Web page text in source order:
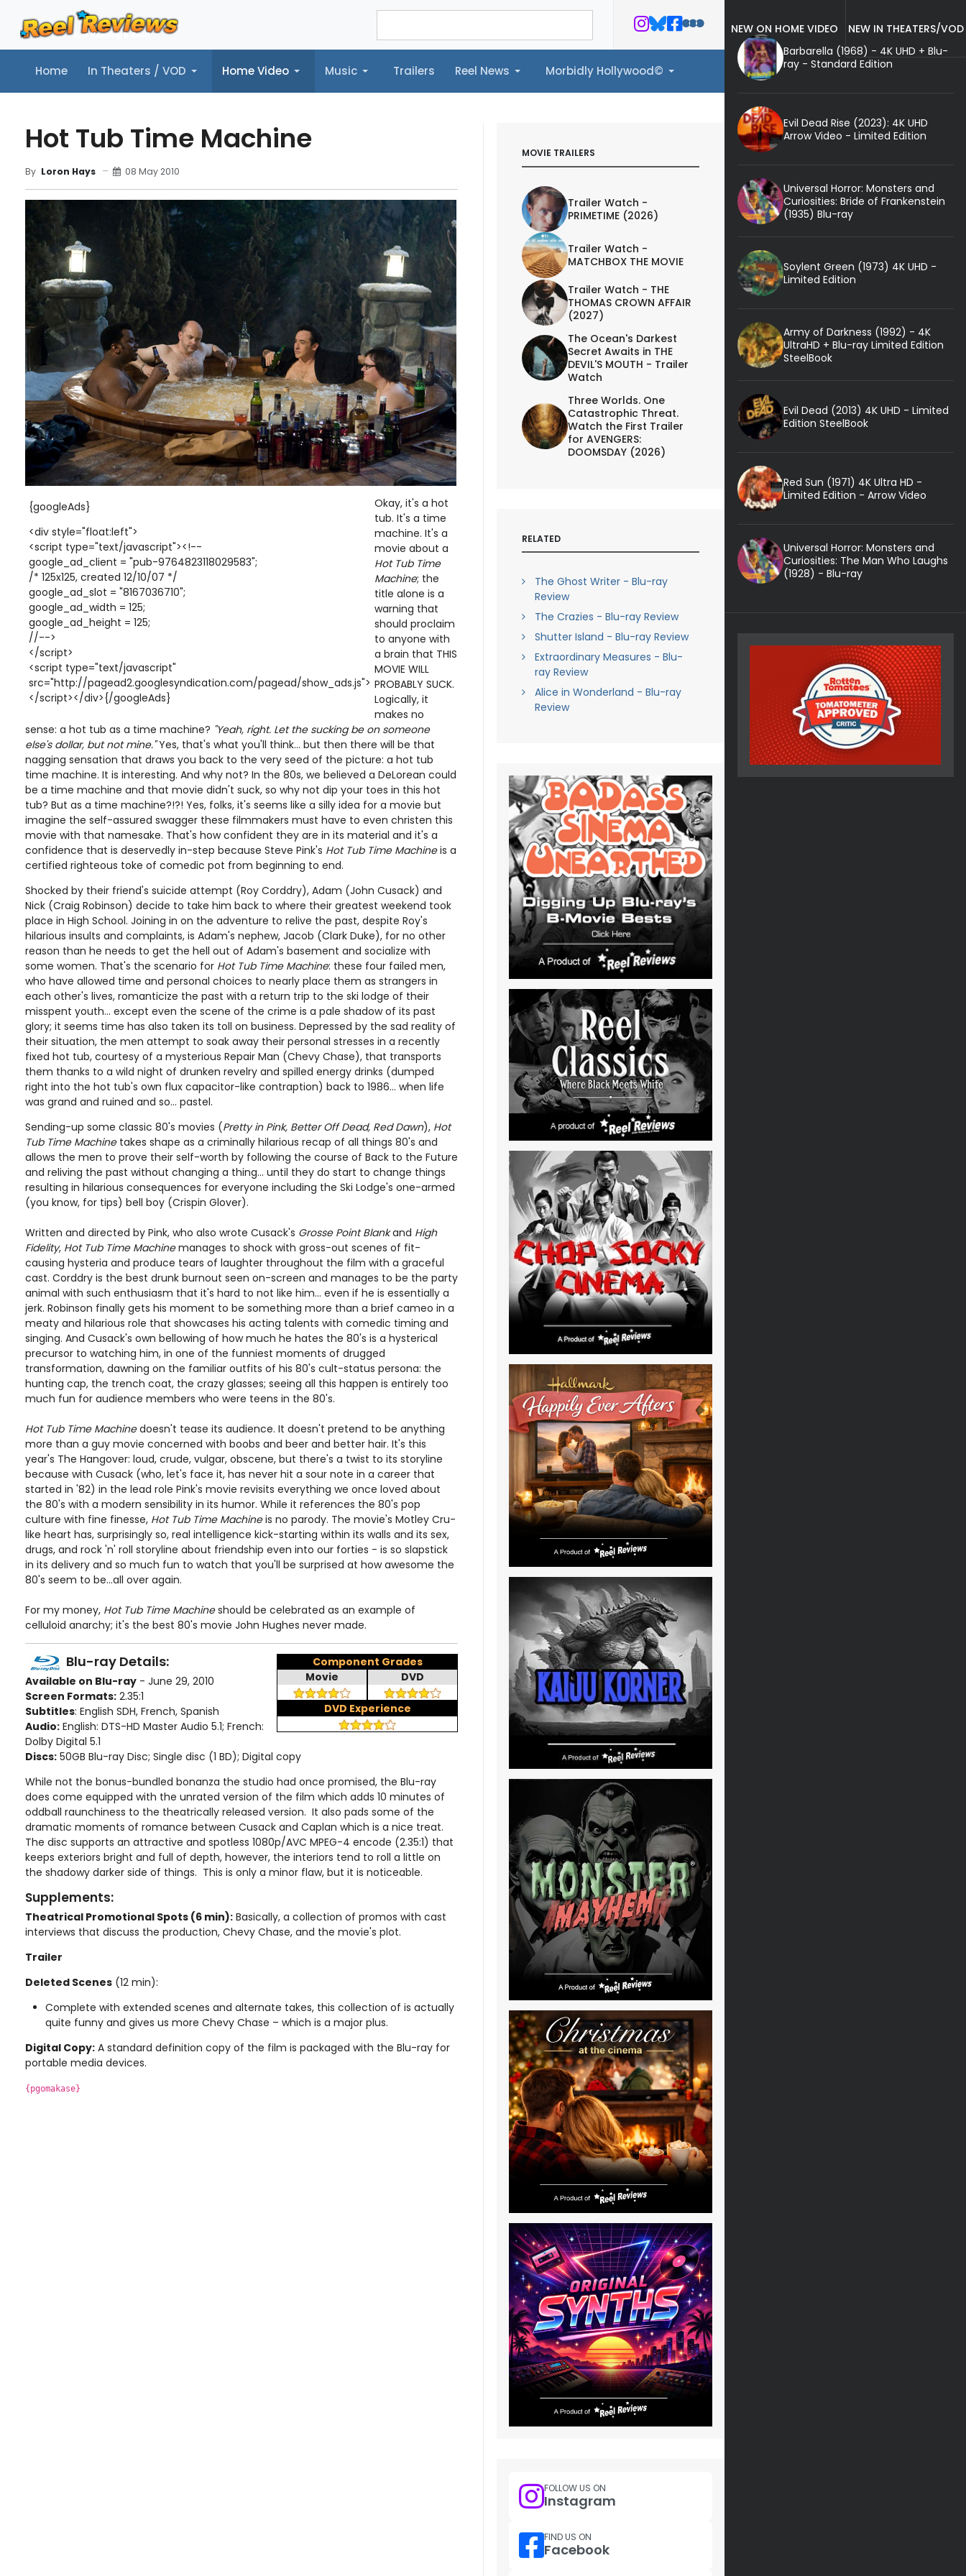
Home In Theaters / VOD Home Video Music Trailers Reel News Morbidly Hollywood©
Home In Theaters / VOD Home Video Music Trailers Reel News Morbidly Hollywood©
Hot Tub Time Machine
By Loron Hays 08 May 2010
{googleAds}
<div style="float:left">
<script type="text/javascript"><!--
google_ad_client = "pub-9764823118029583";
/* 125x125, created 12/10/07 */
google_ad_slot = "8167036710";
google_ad_width = 125;
google_ad_height = 125;
//-->
</script>
<script type="text/javascript"
src="http://pagead2.googlesyndication.com/pagead/show_ads.js">
</script></div>{/googleAds}
Okay, it's a hot
tub. It's a time
machine. It's a
movie about a
Hot Tub Time
Machine; the
title alone is a
warning that
should proclaim
to anyone with
a brain that THIS
MOVIE WILL
PROBABLY SUCK.
Logically, it
makes no
sense: a hot tub as a time machine? "Yeah, right. Let the sucking be on someone
else's dollar, but not mine."Yes, that's what you'll think... but then there will be that
nagging sensation that draws you back to the very seed of the picture: a hot tub
time machine. It is interesting. And why not? In the 80s, we believed a DeLorean could
be a time machine and that movie didn't suck, so why not dip your toes in this hot
tub? But as a time machine?!?! Yes, folks, it's seems like a silly idea for a movie but
imagine the self-assured swagger these filmmakers must have to even christen this
movie with that namesake. That's how confident they are in its material and it's a
confidence that is deservedly in-step because Steve Pink's Hot Tub Time Machineis a
certified righteous toke of comedic pot from beginning to end.
Shocked by their friend's suicide attempt (Roy Corddry), Adam (John Cusack) and
Nick (Craig Robinson) decide to take him back to where their greatest weekend took
place in High School. Joining in on the adventure to relive the past, despite Roy's
hilarious insults and complaints, is Adam's nephew, Jacob (Clark Duke), for no other
reason than he needs to get the hell out of Adam's basement and socialize with
some women. That's the scenario for Hot Tub Time Machine: these four failed men,
who have allowed time and personal choices to nearly place them as strangers in
each other's lives, romanticize the past with a return trip to the ski lodge of their
misspent youth... except even the scene of the crime is a pale shadow of its past
glory; it seems time has also taken its toll on business. Depressed by the sad reality of
their situation, the men attempt to soak away their personal stresses in a recently
fixed hot tub, courtesy of a mysterious Repair Man (Chevy Chase), that transports
them thanks to a wild night of drunken revelry and spilled energy drinks (dumped
right into the hot tub's own flux capacitor-like contraption) back to 1986... when life
was grand and ruined and so... pastel.
Sending-up some classic 80's movies (Pretty in Pink, Better Off Dead, Red Dawn), Hot
Tub Time Machinetakes shape as a criminally hilarious recap of all things 80's and
allows the men to prove their self-worth by following the course of Back to the Future
and reliving the past without changing a thing... until they do start to change things
resulting in hilarious consequences for everyone including the Ski Lodge's one-armed
(you know, for tips) bell boy (Crispin Glover).
Written and directed by Pink, who also wrote Cusack's Grosse Point Blankand High
Fidelity, Hot Tub Time Machinemanages to shock with gross-out scenes of fit-
causing hysteria and produce tears of laughter throughout the film with a graceful
cast. Corddry is the best drunk burnout seen on-screen and manages to be the party
animal with such enthusiasm that it's hard to not like him... even if he is essentially a
jerk. Robinson finally gets his moment to be something more than a brief cameo in a
meaty and hilarious role that showcases his acting talents with comedic timing and
singing. And Cusack's own bellowing of how much he hates the 80's is a hysterical
precursor to watching him, in one of the funniest moments of drugged
transformation, dawning on the familiar outfits of his 80's cult-status persona: the
hunting cap, the trench coat, the crazy glasses; seeing all this happen is entirely too
much fun for audience members who were teens in the 80's.
Hot Tub Time Machinedoesn't tease its audience. It doesn't pretend to be anything
more than a guy movie concerned with boobs and beer and better hair. It's this
year's The Hangover: loud, crude, vulgar, obscene, but there's a twist to its storyline
because with Cusack (who, let's face it, has never hit a sour note in a career that
started in '82) in the lead role Pink's movie revisits everything we once loved about
the 80's with a modern sensibility in its humor. While it references the 80's pop
culture with fine finesse, Hot Tub Time Machineis no parody. The movie's Motley Cru-
like heart has, surprisingly so, real intelligence kick-starting within its walls and its sex,
drugs, and rock 'n' roll storyline about friendship even into our forties - is so slapstick
in its delivery and so much fun to watch that you'll be surprised at how awesome the
80's seem to be...all over again.
For my money, Hot Tub Time Machineshould be celebrated as an example of
celluloid anarchy; it's the best 80's movie John Hughes never made.
Component Grades
Movie
DVD
DVD Experience
Blu-ray Details:
Available on Blu-ray - June 29, 2010
Screen Formats: 2.35:1
Subtitles: English SDH, French, Spanish
Audio: English: DTS-HD Master Audio 5.1; French:
Dolby Digital 5.1
Discs: 50GB Blu-ray Disc; Single disc (1 BD); Digital copy
While not the bonus-bundled bonanza the studio had once promised, the Blu-ray
does come equipped with the unrated version of the film which adds 10 minutes of
oddball raunchiness to the theatrically released version. It also pads some of the
dramatic moments of romance between Cusack and Caplan which is a nice treat.
The disc supports an attractive and spotless 1080p/AVC MPEG-4 encode (2.35:1) that
keeps exteriors bright and full of depth, however, the interiors tend to roll a little on
the shadowy darker side of things. This is only a minor flaw, but it is noticeable.
Supplements:
Theatrical Promotional Spots (6 min): Basically, a collection of promos with cast
interviews that discuss the production, Chevy Chase, and the movie's plot.
Trailer
Deleted Scenes (12 min):
Complete with extended scenes and alternate takes, this collection of is actually
quite funny and gives us more Chevy Chase – which is a major plus.
Digital Copy: A standard definition copy of the film is packaged with the Blu-ray for
portable media devices.
{pgomakase}
MOVIE TRAILERS
Trailer Watch -
PRIMETIME (2026)
Trailer Watch -
MATCHBOX THE MOVIE
Trailer Watch - THE
THOMAS CROWN AFFAIR
(2027)
The Ocean's Darkest
Secret Awaits in THE
DEVIL'S MOUTH - Trailer
Watch
Three Worlds. One
Catastrophic Threat.
Watch the First Trailer
for AVENGERS:
DOOMSDAY (2026)
RELATED
The Ghost Writer - Blu-ray
Review
The Crazies - Blu-ray Review
Shutter Island - Blu-ray Review
Extraordinary Measures - Blu-
ray Review
Alice in Wonderland - Blu-ray
Review
FOLLOW US ON
Instagram
FIND US ON
Facebook
NEW ON HOME VIDEO
NEW IN THEATERS/VOD
Barbarella (1968) - 4K UHD + Blu-
ray - Standard Edition
Evil Dead Rise (2023): 4K UHD
Arrow Video - Limited Edition
Universal Horror: Monsters and
Curiosities: Bride of Frankenstein
(1935) Blu-ray
Soylent Green (1973) 4K UHD -
Limited Edition
Army of Darkness (1992) - 4K
UltraHD + Blu-ray Limited Edition
SteelBook
Evil Dead (2013) 4K UHD - Limited
Edition SteelBook
Red Sun (1971) 4K Ultra HD -
Limited Edition - Arrow Video
Universal Horror: Monsters and
Curiosities: The Man Who Laughs
(1928) - Blu-ray